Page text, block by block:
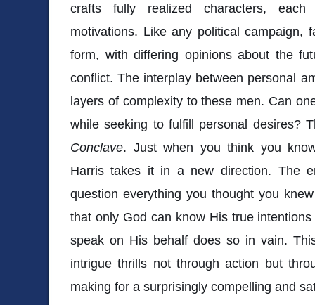
crafts fully realized characters,
motivations. Like any political campaign,
form, with differing opinions about the
conflict. The interplay between personal
layers of complexity to these men. Can
while seeking to fulfill personal desires?
Conclave. Just when you think you
Harris takes it in a new direction. The
question everything you thought you
that only God can know His true
speak on His behalf does so in vain.
intrigue thrills not through action but
making for a surprisingly compelling and